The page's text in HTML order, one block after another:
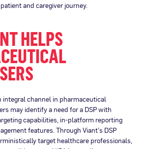
and caregiver journey.
HELPS
integral channel in pharmaceutical
may identify a need for a DSP with
capabilities, in-platform reporting
features. Through Viant’s DSP
target healthcare professionals,